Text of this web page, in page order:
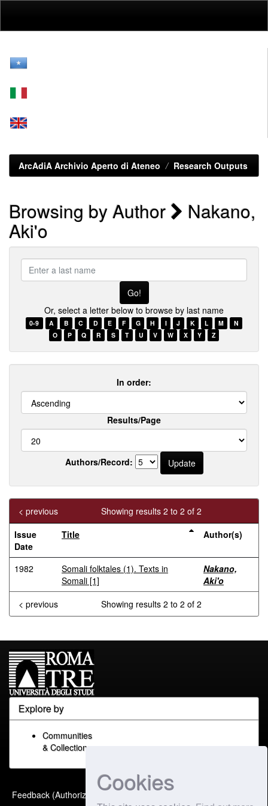
Cookies
ArcAdiA Archivio Aperto di Ateneo Research Outputs
Browsing by Author Nakano,
Aki'o
last
name
Or, select a letter below to browse by last name
0-9 A B C D E F G H I J K L M
N
O
P Q R S T U V W X Y Z
In order:
Results/Page
Authors/Record:
Showing results 2 to 2 of 2
< previous
Issue
Date
Title Author(s)
1982
Somali folktales (1). Texts in
Somali [1]
Nakano,
Aki'o
Showing results 2 to 2 of 2
< previous
Explore by
Communities
& Collections
Feedback (Authorized Only) Built with
Extension maintained and